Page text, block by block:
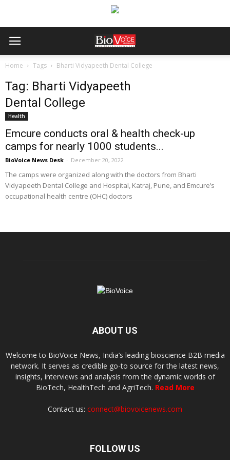
Home Tags Bharti Vidyapeeth Dental College
Tag: Bharti Vidyapeeth
Dental College
Health
Emcure conducts oral & health check-up
camps for nearly 1000 students...
BioVoice News Desk - December 20, 2022
The camps were organized along with the doctors from Bharti
Vidyapeeth Dental College and Hospital, Katraj, Pune, and Emcure’s
occupational health centre (OHC) doctors
ABOUT US
Welcome to BioVoice News, India’s leading bioscience B2B media
network. It serves as credible go-to source for the latest news,
insights, interviews and analysis from the dynamic worlds of
BioTech, HealthTech and AgriTech. Read More
Contact us: connect@biovoicenews.com
FOLLOW US